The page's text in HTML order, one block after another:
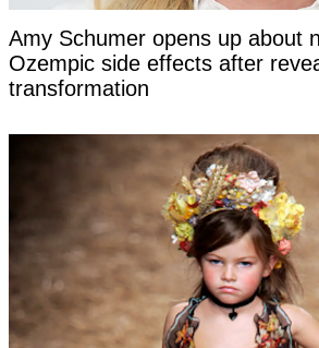
Amy Schumer opens up about
Ozempic side effects after
transformation